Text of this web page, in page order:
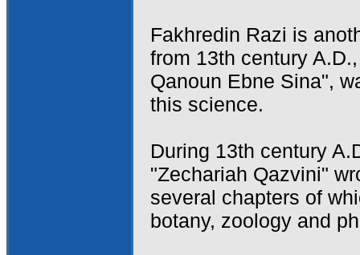
Fakhredin Razi is
from 13th century
Qanoun Ebne Sina",
this science.
During 13th century
"Zechariah Qazvini"
several chapters of
botany, zoology and